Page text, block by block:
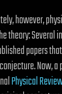
however,
theory: Several
papers
Now, a
Physical